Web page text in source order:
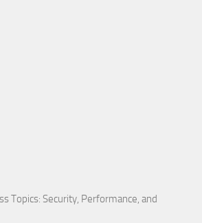
Topics: Security, Performance, and